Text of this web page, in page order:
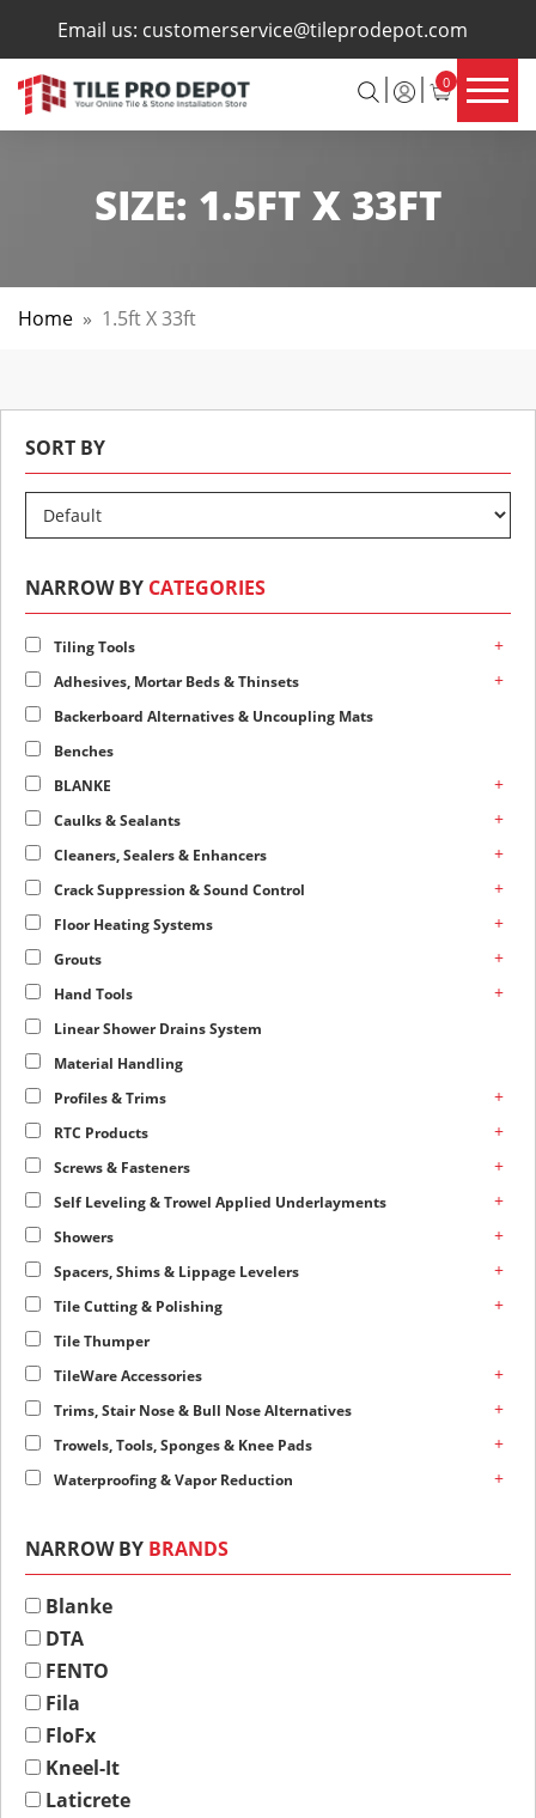
Email us: customerservice@tileprodepot.com
0
×
SIZE: 1.5FT X 33FT
Home » 1.5ft X 33ft
SORT BY
NARROW BY CATEGORIES
Tiling Tools +
Adhesives, Mortar Beds & Thinsets +
Backerboard Alternatives & Uncoupling Mats
Benches
BLANKE
+
Caulks & Sealants +
Cleaners, Sealers & Enhancers +
Crack Suppression & Sound Control +
Floor Heating Systems +
Grouts +
Hand Tools +
Linear Shower Drains System
Material Handling
Profiles & Trims
+
RTC Products +
Screws & Fasteners +
Self Leveling & Trowel Applied Underlayments +
Showers +
Spacers, Shims & Lippage Levelers +
Tile Cutting & Polishing +
Tile Thumper
TileWare Accessories
+
Trims, Stair Nose & Bull Nose Alternatives +
Trowels, Tools, Sponges & Knee Pads +
Waterproofing & Vapor Reduction +
NARROW BY BRANDS
Blanke
DTA
FENTO
Fila
FloFx
Kneel-It
Laticrete